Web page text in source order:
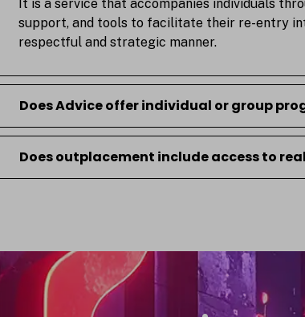
It is a service that accompanies individuals
support, and tools to facilitate their re-entry
respectful and strategic manner.
Does Advice offer individual or group
Does outplacement include access to